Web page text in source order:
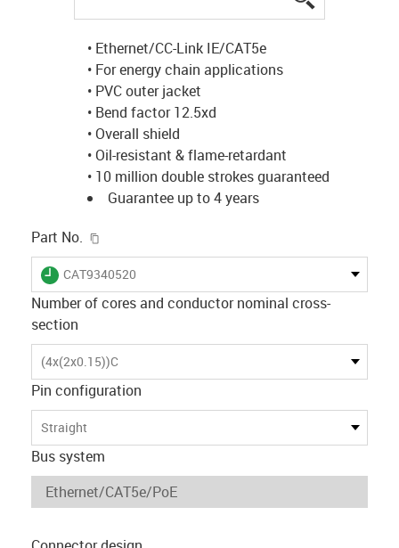
• Ethernet/CC-Link IE/CAT5e
• For energy chain applications
• PVC outer jacket
• Bend factor 12.5xd
• Overall shield
• Oil-resistant & flame-retardant
• 10 million double strokes guaranteed
Guarantee up to 4 years
Part No.
igus-icon-lieferzeit
CAT9340520
Number of cores and conductor nominal cross-
section
(4x(2x0.15))C
Pin configuration
Straight
Bus system